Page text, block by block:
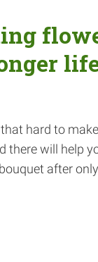
hard to
there will help
after